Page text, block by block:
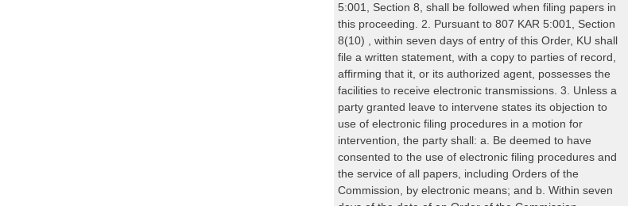
5:001, Section 8, shall be followed when filing papers in
this proceeding. 2. Pursuant to 807 KAR 5:001, Section
8(10) , within seven days of entry of this Order, KU shall
file a written statement, with a copy to parties of record,
affirming that it, or its authorized agent, possesses the
facilities to receive electronic transmissions. 3. Unless a
party granted leave to intervene states its objection to
use of electronic filing procedures in a motion for
intervention, the party shall: a. Be deemed to have
consented to the use of electronic filing procedures and
the service of all papers, including Orders of the
Commission, by electronic means; and b. Within seven